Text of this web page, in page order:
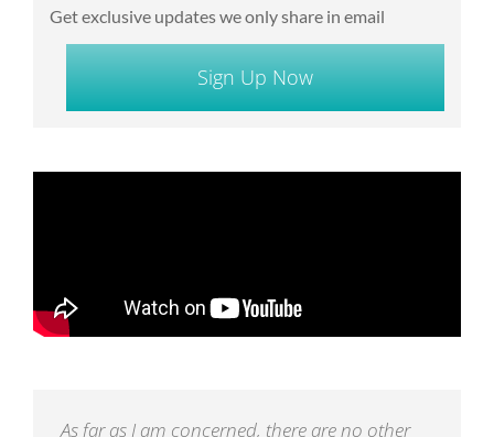
Get exclusive updates we only share in email
Sign Up Now
As far as I am concerned, there are no other